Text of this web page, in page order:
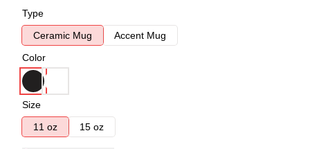
Type
Ceramic Mug
Accent Mug
Color
Size
11 oz
15 oz